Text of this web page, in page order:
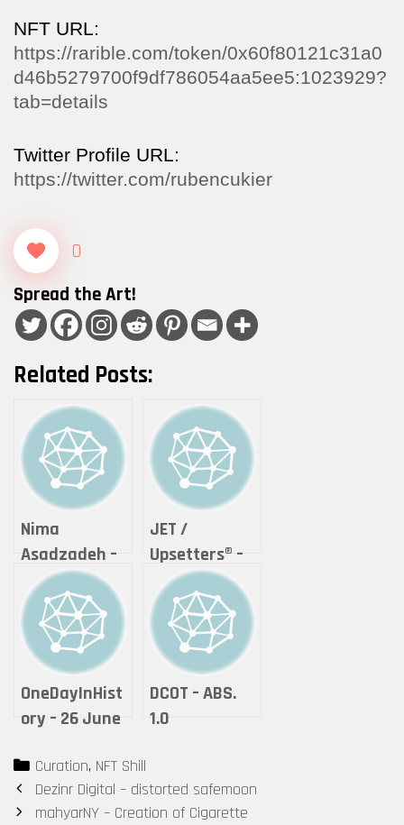
NFT URL:
https://rarible.com/token/0x60f80121c31a0
d46b5279700f9df786054aa5ee5:1023929?
tab=details
Twitter Profile URL:
https://twitter.com/rubencukier
0
Spread the Art!
Related Posts:
Nima
Asadzadeh –
Lightning of
Love
JET /
Upsetters®︎ –
“The Crypto
of Life ”
(Tokyomatic2
0XX Origin
2in1 art
certificate)
by Upsetters®︎
OneDayInHist
ory – 26 June
(1)
DCOT – ABS.
1.0
Categories
Curation, NFT Shill
Post
navigation
Dezinr Digital – distorted safemoon
mahyarNY – Creation of Cigarette